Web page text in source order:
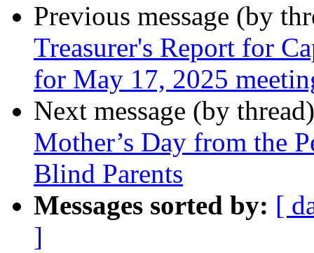
Previous message (by
Treasurer's Report for
for May 17, 2025
Next message (by
Mother’s Day from the
Blind Parents
Messages sorted by: [
]